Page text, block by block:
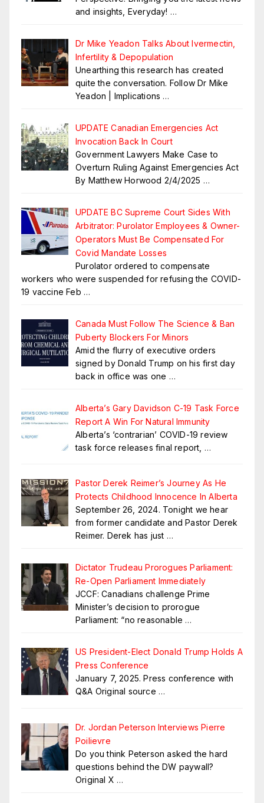
and insights, Everyday! …
Dr Mike Yeadon Talks About Ivermectin,
Infertility & Depopulation
Unearthing this research has created
quite the conversation. Follow Dr Mike
Yeadon | Implications …
UPDATE Canadian Emergencies Act
Invocation Back In Court
Government Lawyers Make Case to
Overturn Ruling Against Emergencies Act
By Matthew Horwood 2/4/2025 …
UPDATE BC Supreme Court Sides With
Arbitrator: Purolator Employees & Owner-
Operators Must Be Compensated For
Covid Mandate Losses
Purolator ordered to compensate
workers who were suspended for refusing the COVID-
19 vaccine Feb …
Canada Must Follow The Science & Ban
Puberty Blockers For Minors
Amid the flurry of executive orders
signed by Donald Trump on his first day
back in office was one …
Alberta’s Gary Davidson C-19 Task Force
Report A Win For Natural Immunity
Alberta’s ‘contrarian’ COVID-19 review
task force releases final report, …
Pastor Derek Reimer’s Journey As He
Protects Childhood Innocence In Alberta
September 26, 2024. Tonight we hear
from former candidate and Pastor Derek
Reimer. Derek has just …
Dictator Trudeau Prorogues Parliament:
Re-Open Parliament Immediately
JCCF: Canadians challenge Prime
Minister’s decision to prorogue
Parliament: “no reasonable …
US President-Elect Donald Trump Holds A
Press Conference
January 7, 2025. Press conference with
Q&A Original source …
Dr. Jordan Peterson Interviews Pierre
Poilievre
Do you think Peterson asked the hard
questions behind the DW paywall?
Original X …